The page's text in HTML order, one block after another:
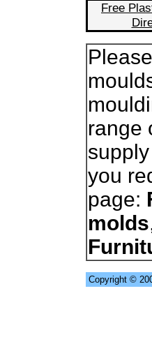
Free
range
you
page:
molds
Copyright ©